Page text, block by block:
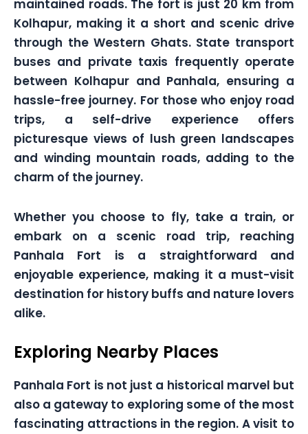
maintained roads. The fort is just 20 km from
Kolhapur, making it a short and scenic drive
through the Western Ghats. State transport
buses and private taxis frequently operate
between Kolhapur and Panhala, ensuring a
hassle-free journey. For those who enjoy road
trips, a self-drive experience offers
picturesque views of lush green landscapes
and winding mountain roads, adding to the
charm of the journey.
Whether you choose to fly, take a train, or
embark on a scenic road trip, reaching
Panhala Fort is a straightforward and
enjoyable experience, making it a must-visit
destination for history buffs and nature lovers
alike.
Exploring Nearby Places
Panhala Fort is not just a historical marvel but
also a gateway to exploring some of the most
fascinating attractions in the region. A visit to